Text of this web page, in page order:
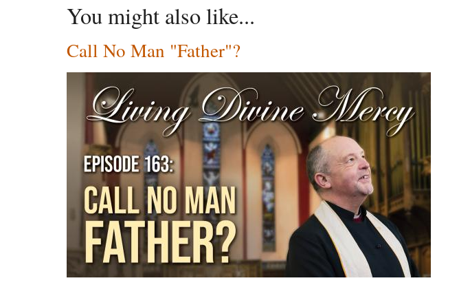
You might also like...
Call No Man "Father"?